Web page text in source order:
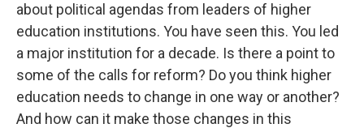
about political agendas from leaders of higher
education institutions. You have seen this. You led
a major institution for a decade. Is there a point to
some of the calls for reform? Do you think higher
education needs to change in one way or another?
And how can it make those changes in this